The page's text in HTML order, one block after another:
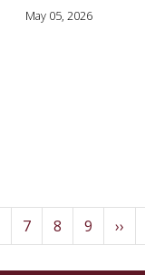
May 05, 2026
7Page
8Page
9PageNext
››